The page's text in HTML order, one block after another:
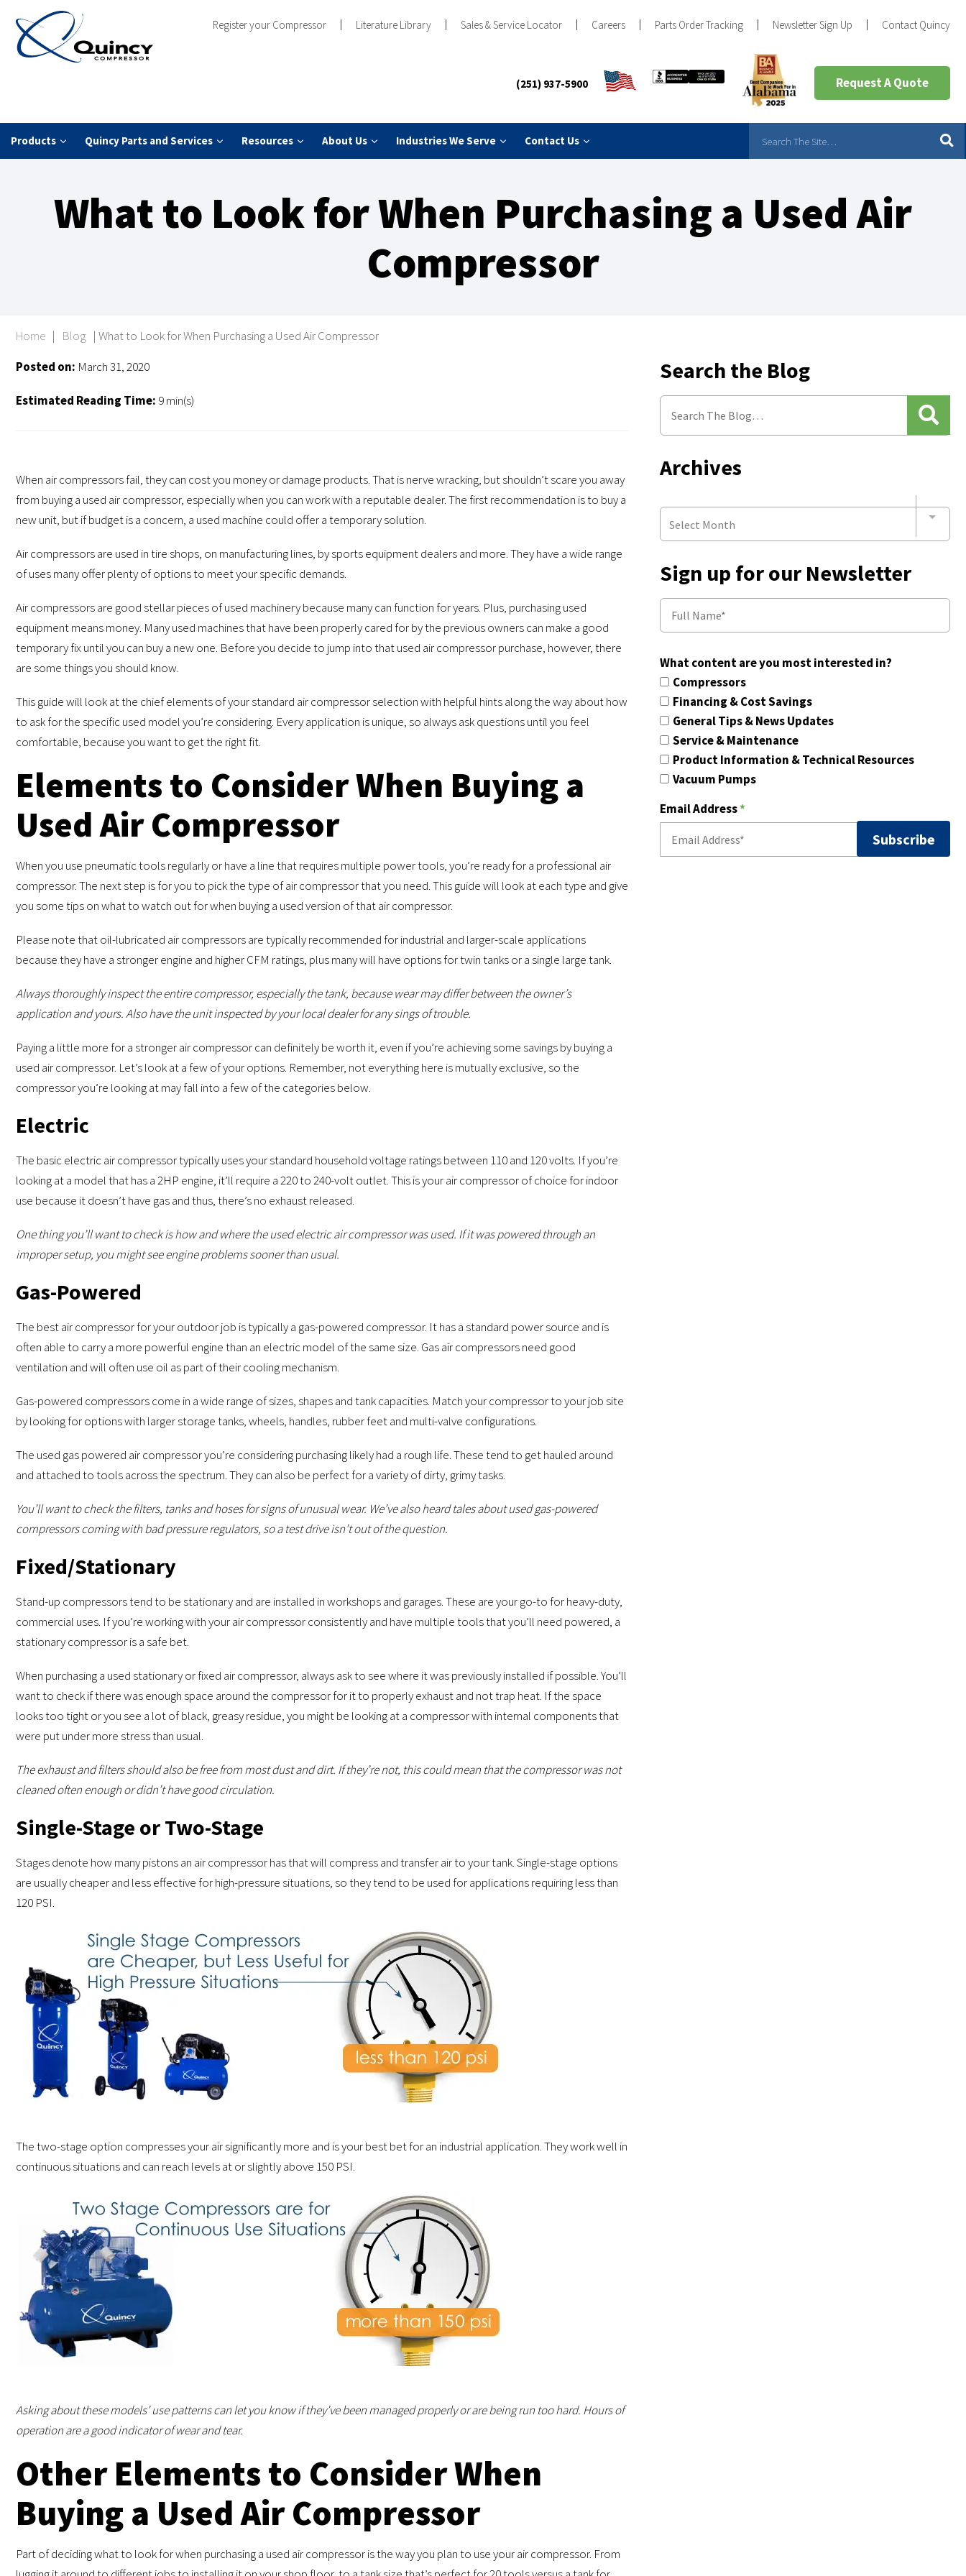
Register your Compressor Literature Library Sales & Service Locator Careers Parts Order Tracking Newsletter Sign Up Contact Quincy
(251) 937-5900 Request A Quote
Products Quincy Parts and Services Resources About Us Industries We Serve Contact Us
What to Look for When Purchasing a Used Air
Compressor
Home | Blog | What to Look for When Purchasing a Used Air Compressor
Posted on: March 31, 2020
Estimated Reading Time: 9 min(s)
When air compressors fail, they can cost you money or damage products. That is nerve wracking, but shouldn’t scare you away
from buying a used air compressor, especially when you can work with a reputable dealer. The first recommendation is to buy a
new unit, but if budget is a concern, a used machine could offer a temporary solution.
Air compressors are used in tire shops, on manufacturing lines, by sports equipment dealers and more. They have a wide range
of uses many offer plenty of options to meet your specific demands.
Air compressors are good stellar pieces of used machinery because many can function for years. Plus, purchasing used
equipment means money. Many used machines that have been properly cared for by the previous owners can make a good
temporary fix until you can buy a new one. Before you decide to jump into that used air compressor purchase, however, there
are some things you should know.
This guide will look at the chief elements of your standard air compressor selection with helpful hints along the way about how
to ask for the specific used model you’re considering. Every application is unique, so always ask questions until you feel
comfortable, because you want to get the right fit.
Elements to Consider When Buying a
Used Air Compressor
When you use pneumatic tools regularly or have a line that requires multiple power tools, you’re ready for a professional air
compressor. The next step is for you to pick the type of air compressor that you need. This guide will look at each type and give
you some tips on what to watch out for when buying a used version of that air compressor.
Please note that oil-lubricated air compressors are typically recommended for industrial and larger-scale applications
because they have a stronger engine and higher CFM ratings, plus many will have options for twin tanks or a single large tank.
Always thoroughly inspect the entire compressor, especially the tank, because wear may differ between the owner’s
application and yours. Also have the unit inspected by your local dealer for any sings of trouble.
Paying a little more for a stronger air compressor can definitely be worth it, even if you’re achieving some savings by buying a
used air compressor. Let’s look at a few of your options. Remember, not everything here is mutually exclusive, so the
compressor you’re looking at may fall into a few of the categories below.
Electric
The basic electric air compressor typically uses your standard household voltage ratings between 110 and 120 volts. If you’re
looking at a model that has a 2HP engine, it’ll require a 220 to 240-volt outlet. This is your air compressor of choice for indoor
use because it doesn’t have gas and thus, there’s no exhaust released.
One thing you’ll want to check is how and where the used electric air compressor was used. If it was powered through an
improper setup, you might see engine problems sooner than usual.
Gas-Powered
The best air compressor for your outdoor job is typically a gas-powered compressor. It has a standard power source and is
often able to carry a more powerful engine than an electric model of the same size. Gas air compressors need good
ventilation and will often use oil as part of their cooling mechanism.
Gas-powered compressors come in a wide range of sizes, shapes and tank capacities. Match your compressor to your job site
by looking for options with larger storage tanks, wheels, handles, rubber feet and multi-valve configurations.
The used gas powered air compressor you’re considering purchasing likely had a rough life. These tend to get hauled around
and attached to tools across the spectrum. They can also be perfect for a variety of dirty, grimy tasks.
You’ll want to check the filters, tanks and hoses for signs of unusual wear. We’ve also heard tales about used gas-powered
compressors coming with bad pressure regulators, so a test drive isn’t out of the question.
Fixed/Stationary
Stand-up compressors tend to be stationary and are installed in workshops and garages. These are your go-to for heavy-duty,
commercial uses. If you’re working with your air compressor consistently and have multiple tools that you’ll need powered, a
stationary compressor is a safe bet.
When purchasing a used stationary or fixed air compressor, always ask to see where it was previously installed if possible. You’ll
want to check if there was enough space around the compressor for it to properly exhaust and not trap heat. If the space
looks too tight or you see a lot of black, greasy residue, you might be looking at a compressor with internal components that
were put under more stress than usual.
The exhaust and filters should also be free from most dust and dirt. If they’re not, this could mean that the compressor was not
cleaned often enough or didn’t have good circulation.
Single-Stage or Two-Stage
Stages denote how many pistons an air compressor has that will compress and transfer air to your tank. Single-stage options
are usually cheaper and less effective for high-pressure situations, so they tend to be used for applications requiring less than
120 PSI.
The two-stage option compresses your air significantly more and is your best bet for an industrial application. They work well in
continuous situations and can reach levels at or slightly above 150 PSI.
Asking about these models’ use patterns can let you know if they’ve been managed properly or are being run too hard. Hours of
operation are a good indicator of wear and tear.
Other Elements to Consider When
Buying a Used Air Compressor
Part of deciding what to look for when purchasing a used air compressor is the way you plan to use your air compressor. From
Search the Blog
Archives
Select Month
Sign up for our Newsletter
What content are you most interested in?
Compressors
Financing & Cost Savings
General Tips & News Updates
Service & Maintenance
Product Information & Technical Resources
Vacuum Pumps
Email Address*